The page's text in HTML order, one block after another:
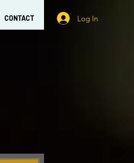
CONTACT Log In